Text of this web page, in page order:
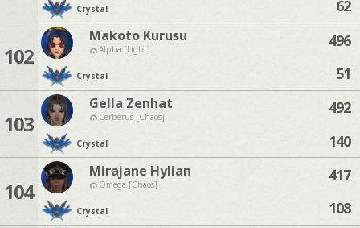
Crystal
62
102
Makoto Kurusu
Alpha [Light]
Crystal
496
51
103
Gella Zenhat
Cerberus [Chaos]
Crystal
492
140
104
Mirajane Hylian
Omega [Chaos]
Crystal
417
108